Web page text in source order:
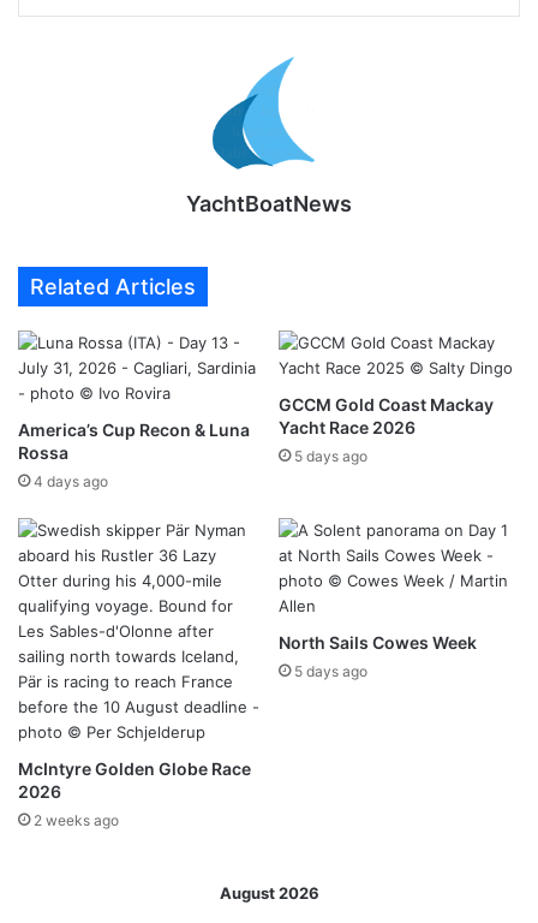
YachtBoatNews
Related Articles
America’s Cup Recon & Luna
Rossa
4 days ago
GCCM Gold Coast Mackay
Yacht Race 2026
5 days ago
McIntyre Golden Globe Race
2026
2 weeks ago
North Sails Cowes Week
5 days ago
August 2026